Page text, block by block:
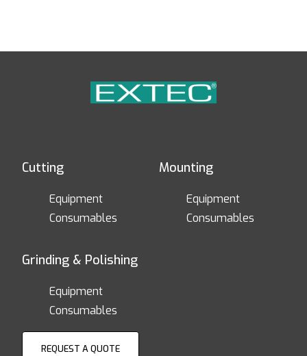
Cutting
Equipment
Consumables
Mounting
Equipment
Consumables
Grinding & Polishing
Equipment
Consumables
REQUEST A QUOTE